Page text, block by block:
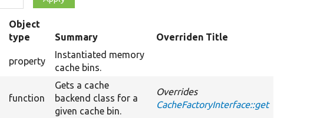
Object
type
Summary Overriden Title
property
Instantiated memory
cache bins.
function
Gets a cache
backend class for a
given cache bin.
Overrides
CacheFactoryInterface::get